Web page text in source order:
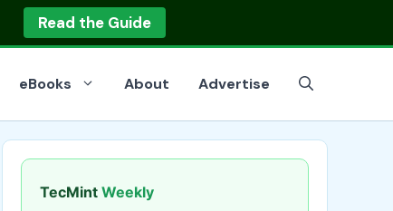
Read the Guide
eBooks About Advertise
TecMint Weekly